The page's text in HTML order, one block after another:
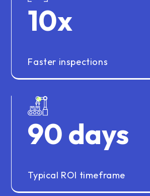
10x
Faster inspections
90days
Typical ROI timeframe